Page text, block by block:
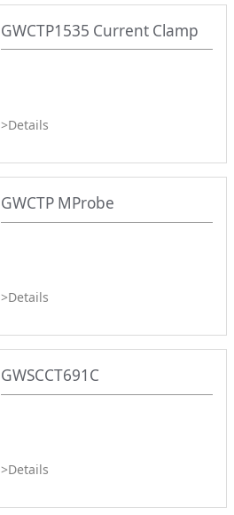
GWCTP1535 Current Clamp
>Details
GWCTP MProbe
>Details
GWSCCT691C
>Details